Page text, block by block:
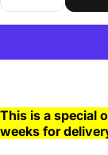
This is a special
weeks for